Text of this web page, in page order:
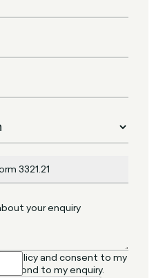
Policy and consent to my
to my enquiry.